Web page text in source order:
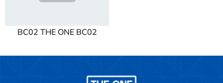
BC02 THE ONE BC02